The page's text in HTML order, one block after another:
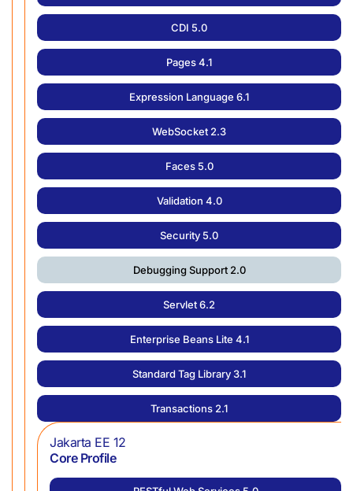
CDI 5.0
Pages 4.1
Expression Language 6.1
WebSocket 2.3
Faces 5.0
Validation 4.0
Security 5.0
Debugging Support 2.0
Servlet 6.2
Enterprise Beans Lite 4.1
Standard Tag Library 3.1
Transactions 2.1
Jakarta EE 12
Core Profile